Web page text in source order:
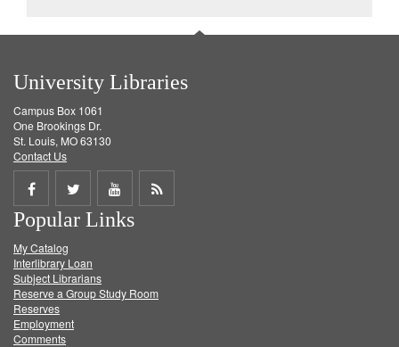
University Libraries
Campus Box 1061
One Brookings Dr.
St. Louis, MO 63130
Contact Us
Share
on
Facebook
Share
on
Twitter
Share
on
Get
Popular Links
My Catalog
Interlibrary Loan
Subject Librarians
Reserve a Group Study Room
Reserves
Employment
Comments